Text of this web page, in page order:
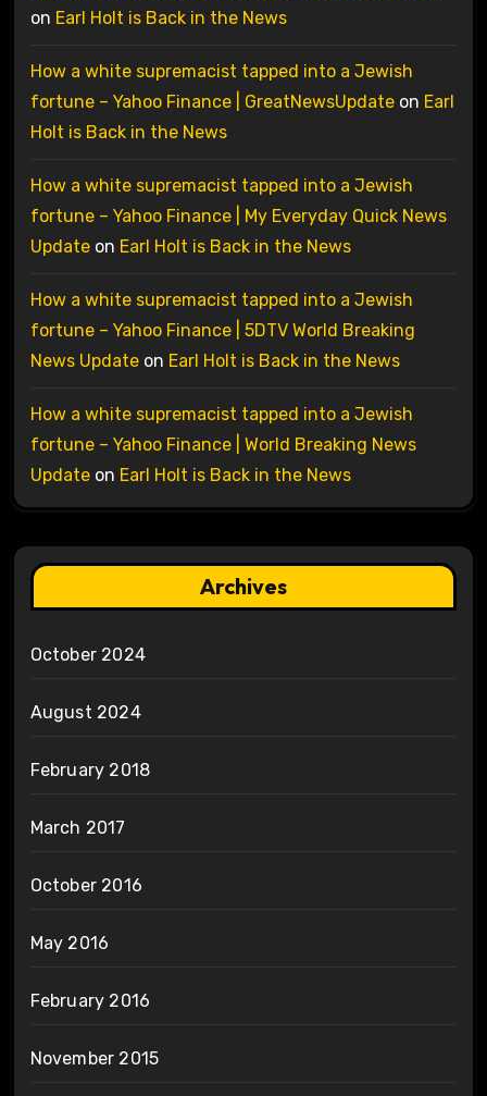
on Earl Holt is Back in the News
How a white supremacist tapped into a Jewish
fortune – Yahoo Finance | GreatNewsUpdateon Earl
Holt is Back in the News
How a white supremacist tapped into a Jewish
fortune – Yahoo Finance | My Everyday Quick News
Updateon Earl Holt is Back in the News
How a white supremacist tapped into a Jewish
fortune – Yahoo Finance | 5DTV World Breaking
News Updateon Earl Holt is Back in the News
How a white supremacist tapped into a Jewish
fortune – Yahoo Finance | World Breaking News
Updateon Earl Holt is Back in the News
Archives
October 2024
August 2024
February 2018
March 2017
October 2016
May 2016
February 2016
November 2015